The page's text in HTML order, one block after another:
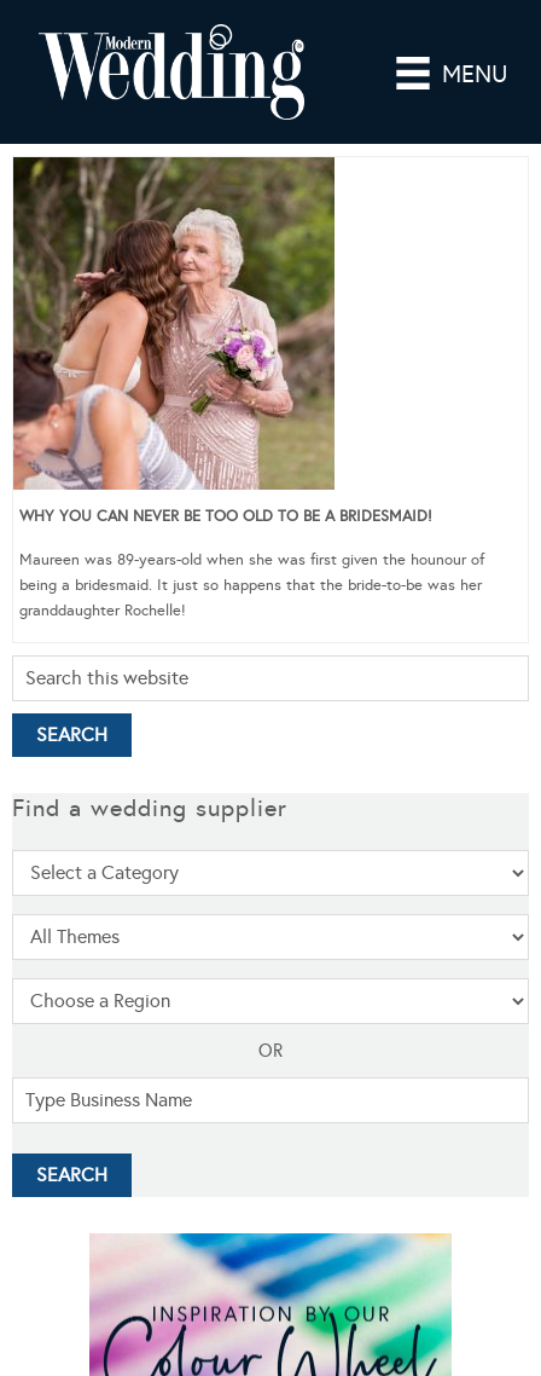
MENU
WHY YOU CAN NEVER BE TOO OLD TO BE A BRIDESMAID!
Maureen was 89-years-old when she was first given the hounour of
being a bridesmaid. It just so happens that the bride-to-be was her
granddaughter Rochelle!
Find a wedding supplier
OR